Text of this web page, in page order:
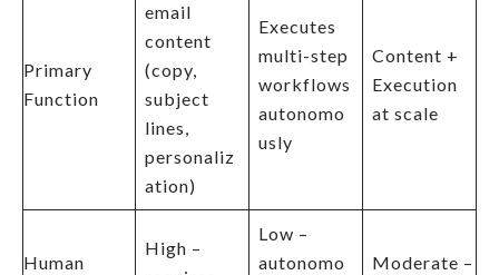
Primary
Function
email
content
(copy,
subject
lines,
personaliz
ation)
Executes
multi-step
workflows
autonomo
usly
Content +
Execution
at scale
Human
High –
Low –
autonomo
Moderate –